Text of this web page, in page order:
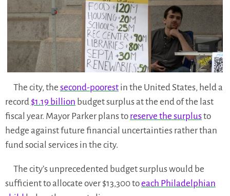
The city, the second-poorest in the United States, held a
record $1.19 billion budget surplus at the end of the last
fiscal year. Mayor Parker plans to reserve the surplusto
hedge against future financial uncertainties rather than
fund social services in the city.
The city’s unprecedented budget surplus would be
sufficient to allocate over $13,300 toeach Philadelphian